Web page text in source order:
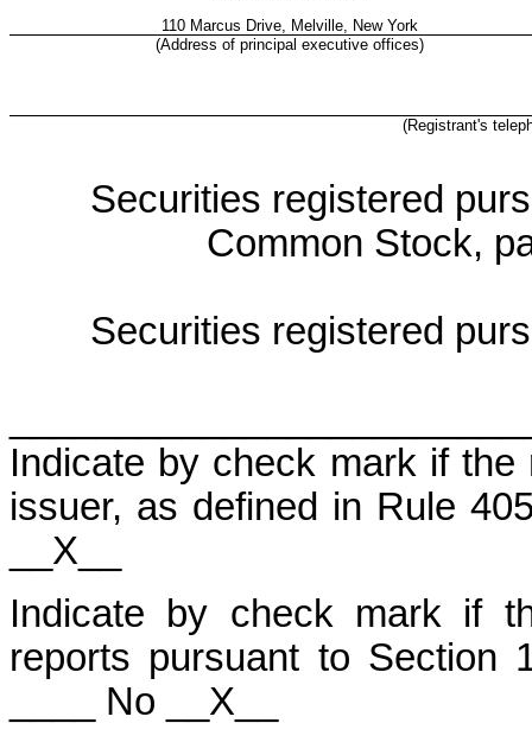
110 Marcus Drive, Melville, New York
(Address of principal executive offices)
(Registrant's
Securities registered
Common Stock,
Securities registered
Indicate by check mark if
issuer, as defined in Rule
__X__
Indicate by check mark if
reports pursuant to Section
____ No __X__